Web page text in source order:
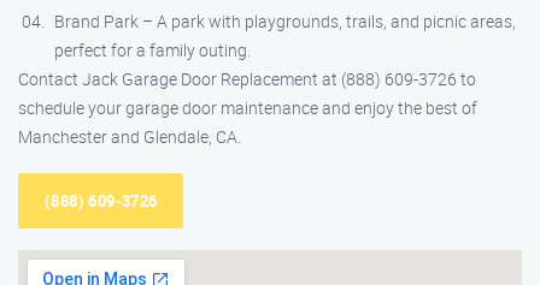
Brand Park – A park with playgrounds, trails, and picnic areas,
perfect for a family outing.
Contact Jack Garage Door Replacement at (888) 609-3726 to
schedule your garage door maintenance and enjoy the best of
Manchester and Glendale, CA.
(888) 609-3726